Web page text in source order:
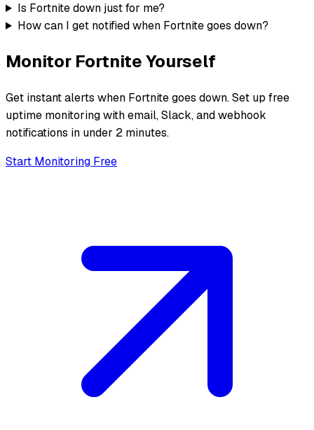
Is Fortnite down just for me?
How can I get notified when Fortnite goes down?
Monitor FortniteYourself
Get instant alerts when Fortnitegoes down. Set up free
uptime monitoring with email, Slack, and webhook
notifications in under 2 minutes.
Start Monitoring Free